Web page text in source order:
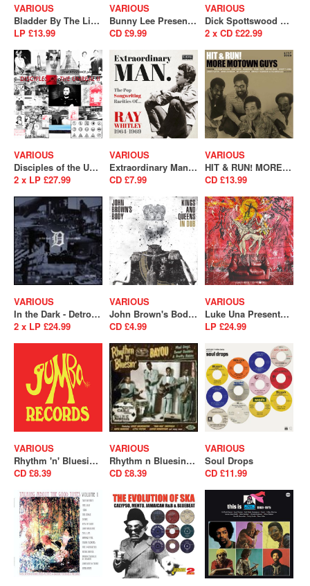
VARIOUS
Bladder By The Light (SALE)
LP £13.99
VARIOUS
Bunny Lee Presents Jamaican Rockers 1975-1979
CD £9.99
VARIOUS
Dick Spottswood & Tompkins Square Present : 1925 Songs
2 x CD £22.99
VARIOUS
Disciples of the Unreal II
2 x LP £27.99
VARIOUS
Extraordinary Man (The Pop Songwriting Rarities of Ray Whitley 1964-1969)
CD £7.99
VARIOUS
HIT & RUN! MORE MOTOWN GUYS
CD £13.99
VARIOUS
In the Dark - Detroit is Back
2 x LP £24.99
VARIOUS
John Brown's Body - Kings and Queens In Dub
CD £4.99
VARIOUS
Luke Una Presents: É Soul Cultura Volume 2
LP £24.99
VARIOUS
Rhythm 'n' Bluesin' By The Bayou - Bop Cat Stomp (SALE)
CD £8.39
VARIOUS
Rhythm n Bluesin By The Bayou - Mad Dogs, Sweet Daddies & Pretty Babies (SALE)
CD £8.39
VARIOUS
Soul Drops
CD £11.99